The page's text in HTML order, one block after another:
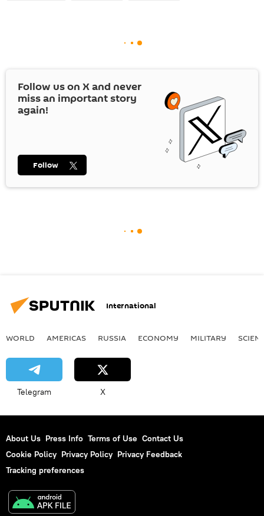
Follow us on Xand never
miss an important story
again!
Follow
International
WORLD AMERICAS RUSSIA ECONOMY MILITARY
Telegram X
About Us Press Info Terms of Use Contact Us
Cookie Policy Privacy Policy Privacy Feedback
Tracking preferences